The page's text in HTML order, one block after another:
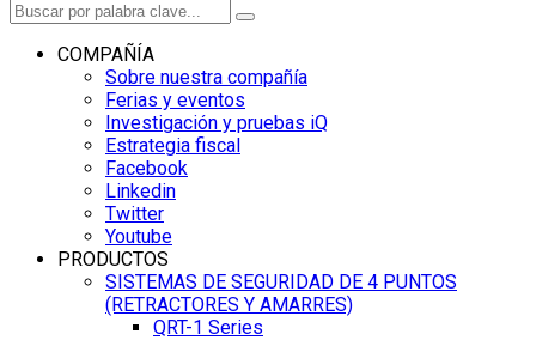
COMPAÑÍA
Sobre nuestra compañía
Ferias y eventos
Investigación y pruebas iQ
Estrategia fiscal
Facebook
Linkedin
Twitter
Youtube
PRODUCTOS
SISTEMAS DE SEGURIDAD DE 4 PUNTOS
(RETRACTORES Y AMARRES)
QRT-1 Series